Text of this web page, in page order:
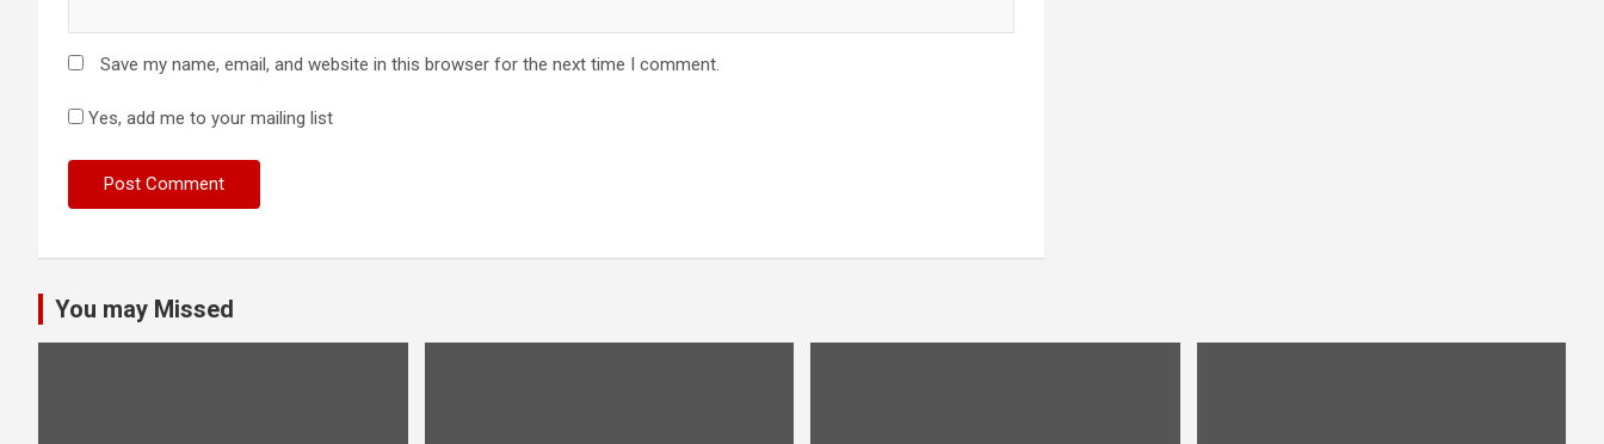
Save my name, email, and website in this browser for the next time I comment.
Yes, add me to your mailing list
You may Missed